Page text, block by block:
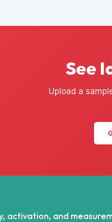
See
Upload a
activation, and